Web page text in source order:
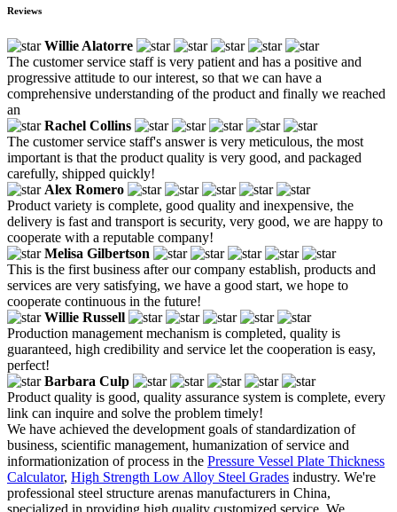
Reviews
Willie Alatorre
The customer service staff is very patient and has a positive and
progressive attitude to our interest, so that we can have a
comprehensive understanding of the product and finally we reached
an
Rachel Collins
The customer service staff's answer is very meticulous, the most
important is that the product quality is very good, and packaged
carefully, shipped quickly!
Alex Romero
Product variety is complete, good quality and inexpensive, the
delivery is fast and transport is security, very good, we are happy to
cooperate with a reputable company!
Melisa Gilbertson
This is the first business after our company establish, products and
services are very satisfying, we have a good start, we hope to
cooperate continuous in the future!
Willie Russell
Production management mechanism is completed, quality is
guaranteed, high credibility and service let the cooperation is easy,
perfect!
Barbara Culp
Product quality is good, quality assurance system is complete, every
link can inquire and solve the problem timely!
We have achieved the development goals of standardization of
business, scientific management, humanization of service and
informationization of process in the Pressure Vessel Plate Thickness
Calculator, High Strength Low Alloy Steel Grades industry. We're
professional steel structure arenas manufacturers in China,
specialized in providing high quality customized service. We